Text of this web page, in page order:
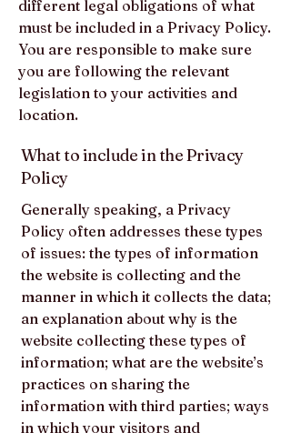
different legal obligations of what
must be included in a Privacy Policy.
You are responsible to make sure
you are following the relevant
legislation to your activities and
location.
What to include in the Privacy
Policy
Generally speaking, a Privacy
Policy often addresses these types
of issues: the types of information
the website is collecting and the
manner in which it collects the data;
an explanation about why is the
website collecting these types of
information; what are the website’s
practices on sharing the
information with third parties; ways
in which your visitors and